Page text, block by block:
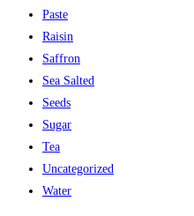
Paste
Raisin
Saffron
Sea Salted
Seeds
Sugar
Tea
Uncategorized
Water